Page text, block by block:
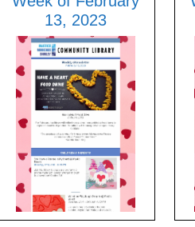
13, 2023